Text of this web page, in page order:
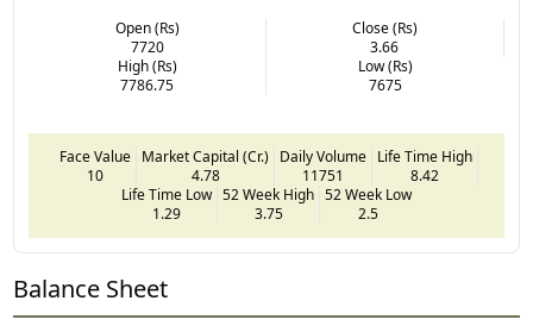
Open (Rs)
7720
Close (Rs)
3.66
High (Rs)
7786.75
Low (Rs)
7675
Face Value
10
Market Capital (Cr.)
4.78
Daily Volume
11751
Life Time High
8.42
Life Time Low
1.29
52 Week High
3.75
52 Week Low
2.5
Balance Sheet